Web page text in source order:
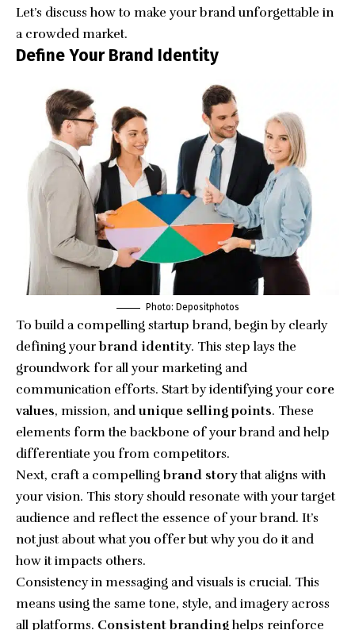
Let’s discuss how to make your brand unforgettable in
a crowded market.
Define Your Brand Identity
Photo: Depositphotos
To build a compelling startup brand, begin by clearly
defining yourbrand identity. This step lays the
groundwork for all your marketing and
communication efforts. Start by identifying your core
values, mission, and unique selling points. These
elements form the backbone of your brand and help
differentiate you from competitors.
Next, craft a compellingbrand storythat aligns with
your vision. This story should resonate with your target
audience and reflect the essence of your brand. It’s
not just about what you offer but why you do it and
how it impacts others.
Consistency in messaging and visuals is crucial. This
means using the same tone, style, and imagery across
all platforms. Consistent brandinghelps reinforce